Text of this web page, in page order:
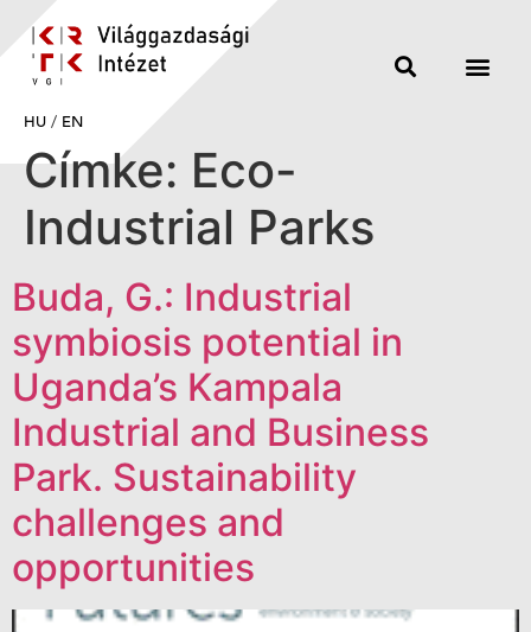
HU / EN
Címke: Eco-
Industrial Parks
Buda, G.: Industrial
symbiosis potential in
Uganda’s Kampala
Industrial and Business
Park. Sustainability
challenges and
opportunities